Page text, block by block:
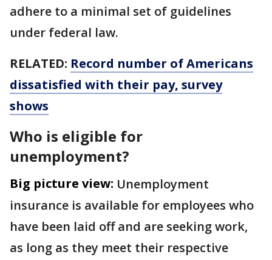
adhere to a minimal set of guidelines
under federal law.
RELATED: Record number of Americans
dissatisfied with their pay, survey
shows
Who is eligible for
unemployment?
Big picture view: Unemployment
insurance is available for employees who
have been laid off and are seeking work,
as long as they meet their respective